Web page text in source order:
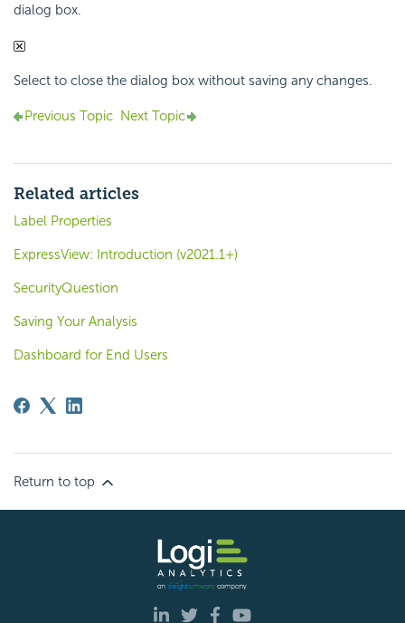
dialog box.
Select to close the dialog box without saving any changes.
Previous Topic Next Topic
Related articles
Label Properties
ExpressView: Introduction (v2021.1+)
SecurityQuestion
Saving Your Analysis
Dashboard for End Users
Return to top